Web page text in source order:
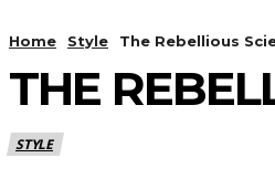
Home Style The Rebellious
THE
STYLE